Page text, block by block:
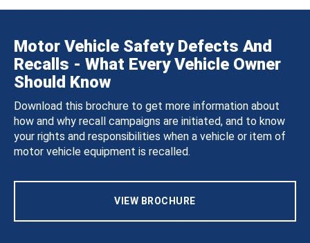
Motor Vehicle Safety Defects And
Recalls - What Every Vehicle Owner
Should Know
Download this brochure to get more information about
how and why recall campaigns are initiated, and to know
your rights and responsibilities when a vehicle or item of
motor vehicle equipment is recalled.
VIEW BROCHURE